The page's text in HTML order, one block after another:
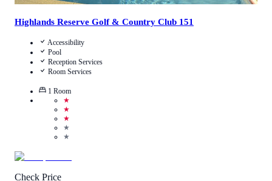
Highlands Reserve Golf & Country Club 151
Accessibility
Pool
Reception Services
Room Services
1 Room
★
★
★
★
★
Check Price